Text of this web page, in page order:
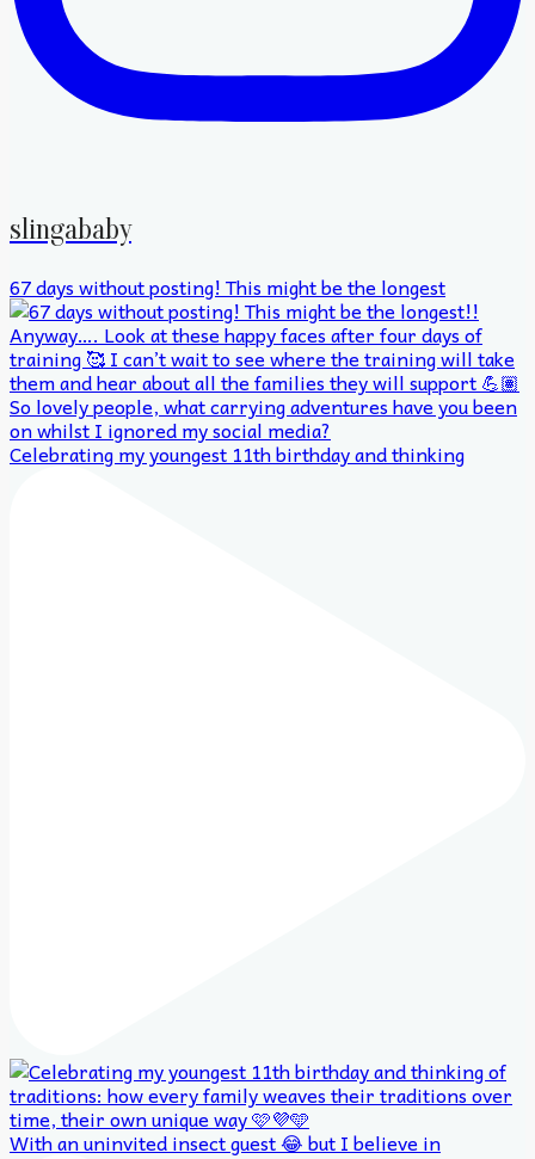
slingababy
67 days without posting! This might be the longest
Celebrating my youngest 11th birthday and thinking
With an uninvited insect guest 😂 but I believe in